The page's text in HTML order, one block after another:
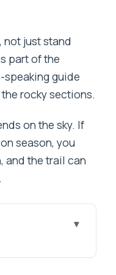
not just stand
part of the
speaking guide
rocky sections.
on the sky. If
season, you
and the trail can